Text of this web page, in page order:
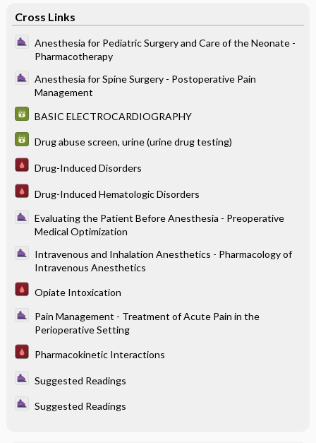
Cross Links
Anesthesia for Pediatric Surgery and Care of the Neonate -
Pharmacotherapy
Anesthesia for Spine Surgery - Postoperative Pain
Management
BASIC ELECTROCARDIOGRAPHY
Drug abuse screen, urine (urine drug testing)
Drug-Induced Disorders
Drug-Induced Hematologic Disorders
Evaluating the Patient Before Anesthesia - Preoperative
Medical Optimization
Intravenous and Inhalation Anesthetics - Pharmacology of
Intravenous Anesthetics
Opiate Intoxication
Pain Management - Treatment of Acute Pain in the
Perioperative Setting
Pharmacokinetic Interactions
Suggested Readings
Suggested Readings